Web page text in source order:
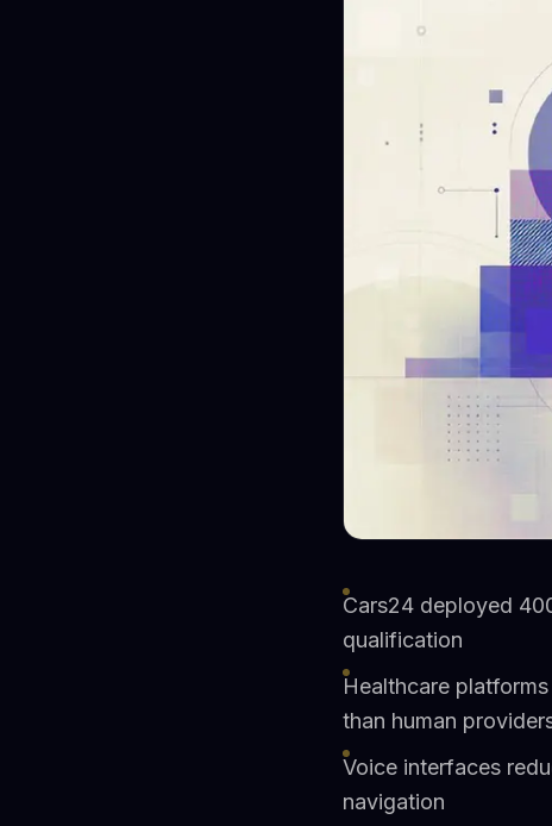
Cars24 deployed
qualification
Healthcare
than human
Voice interfaces
navigation